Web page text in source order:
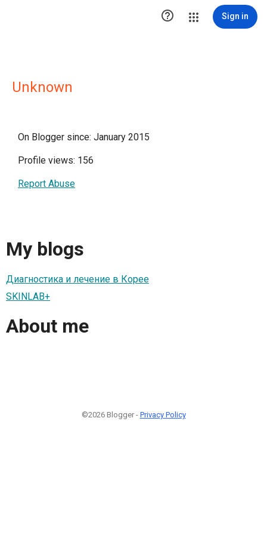
 Sign in
Unknown
On Blogger since: January 2015
Profile views: 156
Report Abuse
My blogs
Диагностика и лечение в Корее
SKINLAB+
About me
©2026 Blogger - Privacy Policy